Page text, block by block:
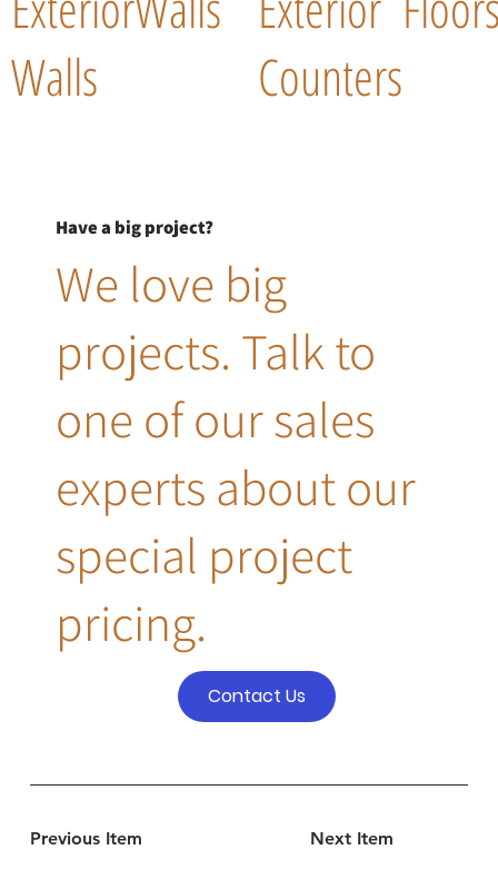
Walls
Counters
Have a big project?
We love big
projects. Talk to
one of our sales
experts about our
special project
pricing.
Contact Us
Previous Item Next Item